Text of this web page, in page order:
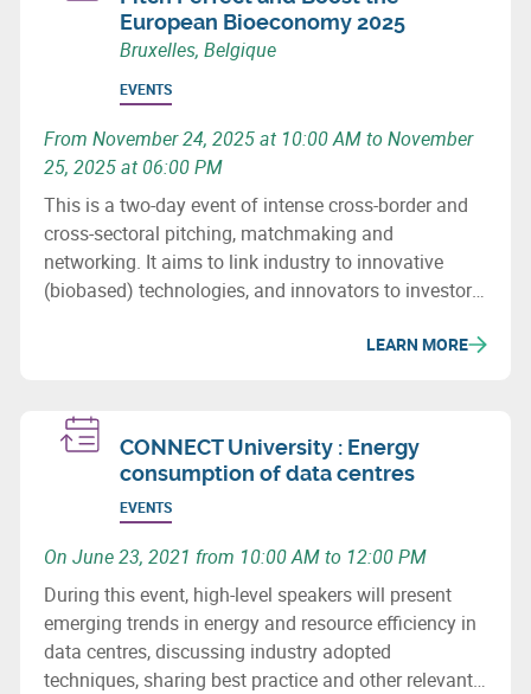
European Bioeconomy 2025
Bruxelles, Belgique
EVENTS
From November 24, 2025 at 10:00 AM to November
25, 2025 at 06:00 PM
This is a two-day event of intense cross-border and
cross-sectoral pitching, matchmaking and
networking. It aims to link industry to innovative
(biobased) technologies, and innovators to investors.
future and the development of innovative, cross-
LEARN MORE
CONNECT University : Energy
consumption of data centres
EVENTS
On June 23, 2021 from 10:00 AM to 12:00 PM
During this event, high-level speakers will present
emerging trends in energy and resource efficiency in
data centres, discussing industry adopted
techniques, sharing best practice and other relevant